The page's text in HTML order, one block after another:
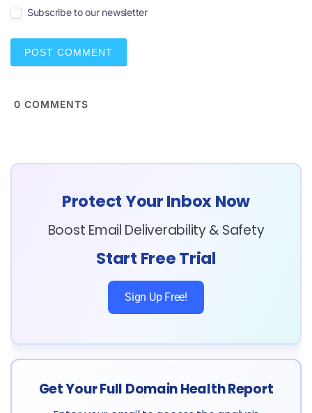
i
l
*
Subscribe to our newsletter
0 COMMENTS
Protect Your Inbox Now
Boost Email Deliverability & Safety
Start Free Trial
Sign Up Free!
Get Your Full Domain Health Report